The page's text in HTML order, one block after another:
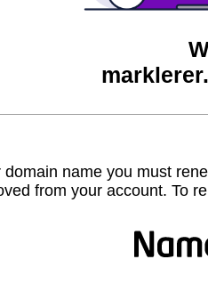
domain name you must
from your account. To